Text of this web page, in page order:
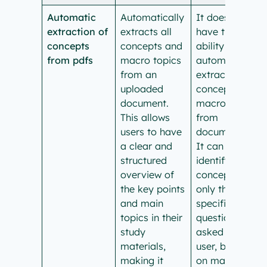
Automatic
extraction of
concepts
from pdfs
Automatically
extracts all
concepts and
macro topics
from an
uploaded
document.
This allows
users to have
a clear and
structured
overview of
the key points
and main
topics in their
study
materials,
making it
It doesn’t
have the
ability to
automatically
extract
concepts and
macro topics
from
documents.
It can help
identify main
concepts
only through
specific
questions
asked by the
user, based
on manual